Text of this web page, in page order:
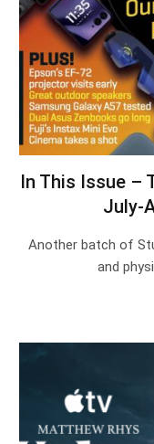
In This Issue –
July-
Another batch of
and